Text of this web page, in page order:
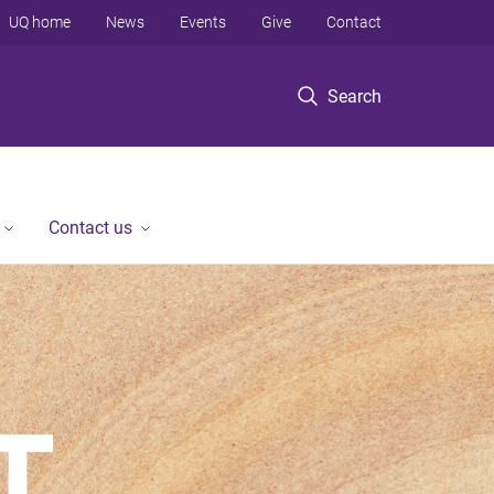
Search
UQ home News Events Give Contact
Contact us